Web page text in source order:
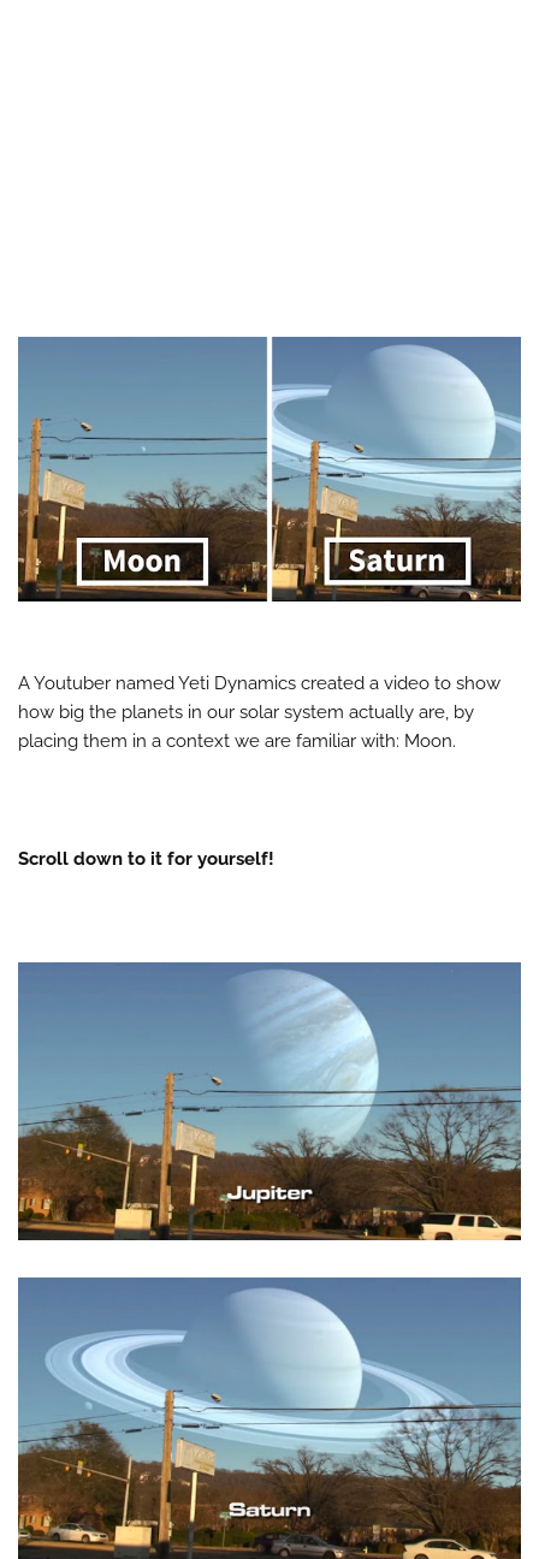
A Youtuber named Yeti Dynamics created a video to show
how big the planets in our solar system actually are, by
placing them in a context we are familiar with: Moon.
Scroll down to it for yourself!